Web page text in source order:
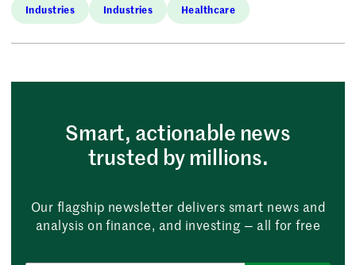
Industries Industries Healthcare
Smart, actionable news
trusted by millions.
Our flagship newsletter delivers smart news and
analysis on finance, and investing — all for free